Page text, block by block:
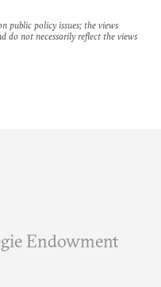
public policy issues; the views
do not necessarily reflect the views
Endowment